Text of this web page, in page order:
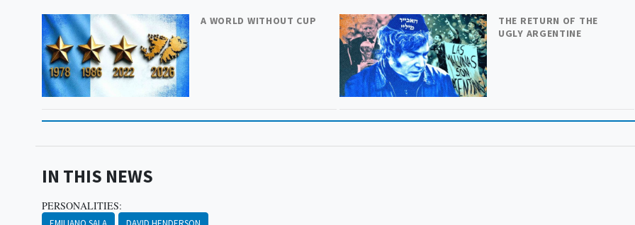
A WORLD WITHOUT CUP
THE RETURN OF THE
UGLY ARGENTINE
IN THIS NEWS
PERSONALITIES: